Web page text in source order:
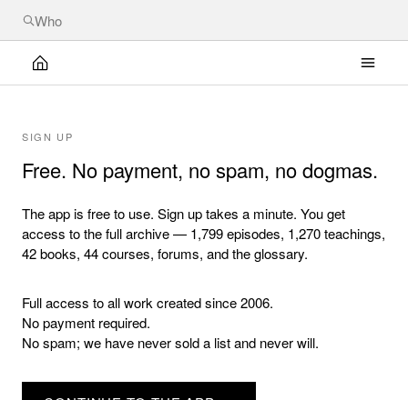
SIGN UP
Free. No payment, no spam, no dogmas.
The app is free to use. Sign up takes a minute. You get
access to the full archive — 1,799 episodes, 1,270 teachings,
42 books, 44 courses, forums, and the glossary.
Full access to all work created since 2006.
No payment required.
No spam; we have never sold a list and never will.